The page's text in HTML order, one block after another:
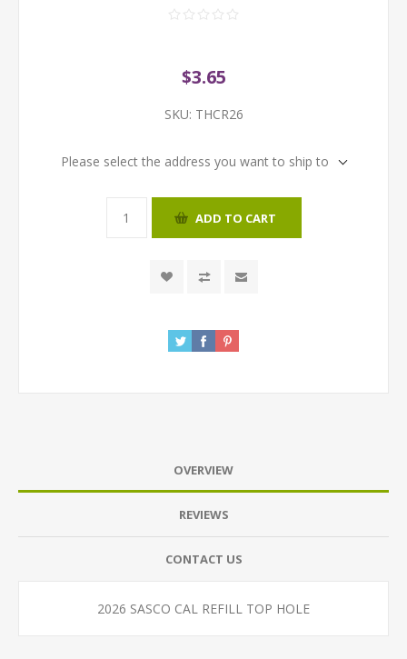
$3.65
SKU: THCR26
Please select the address you want to ship to
ADD TO CART
OVERVIEW
REVIEWS
CONTACT US
2026 SASCO CAL REFILL TOP HOLE